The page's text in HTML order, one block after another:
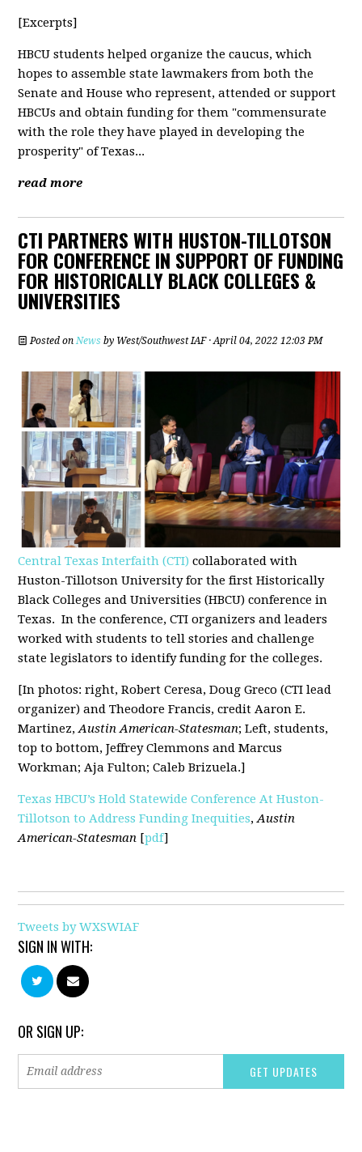
[Excerpts]
HBCU students helped organize the caucus, which
hopes to assemble state lawmakers from both the
Senate and House who represent, attended or support
HBCUs and obtain funding for them "commensurate
with the role they have played in developing the
prosperity" of Texas...
read more
CTI PARTNERS WITH HUSTON-TILLOTSON
FOR CONFERENCE IN SUPPORT OF FUNDING
FOR HISTORICALLY BLACK COLLEGES &
UNIVERSITIES
Posted onNews by West/Southwest IAF· April 04, 2022 12:03 PM
Central Texas Interfaith (CTI) collaborated with
Huston-Tillotson University for the first Historically
Black Colleges and Universities (HBCU) conference in
Texas. In the conference, CTI organizers and leaders
worked with students to tell stories and challenge
state legislators to identify funding for the colleges.
[In photos: right, Robert Ceresa, Doug Greco (CTI lead
organizer) and Theodore Francis, creditAaron E.
Martinez,Austin American-Statesman; Left, students,
top to bottom, Jeffrey Clemmons andMarcus
Workman;Aja Fulton;Caleb Brizuela.]
Texas HBCU’s Hold Statewide Conference At Huston-
Tillotson to Address Funding Inequities,Austin
American-Statesman [pdf]
Tweets by WXSWIAF
SIGN IN WITH:
OR SIGN UP: